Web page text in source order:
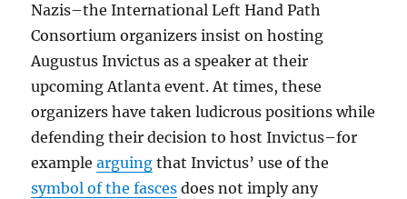
Nazis–the International Left Hand Path
Consortium organizers insist on hosting
Augustus Invictus as a speaker at their
upcoming Atlanta event. At times, these
organizers have taken ludicrous positions while
defending their decision to host Invictus–for
examplearguing that Invictus’ use of the
symbol of the fasces does not imply any